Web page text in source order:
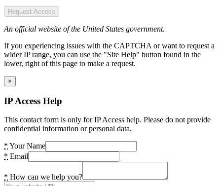
Request Access
An official website of the United States government.
If you experiencing issues with the CAPTCHA or want to request a
wider IP range, you can use the "Site Help" button found in the
lower, right of this page to make a request.
×
IP Access Help
This contact form is only for IP Access help. Please do not provide
confidential information or personal data.
* Your Name
* Email
* How can we help you?